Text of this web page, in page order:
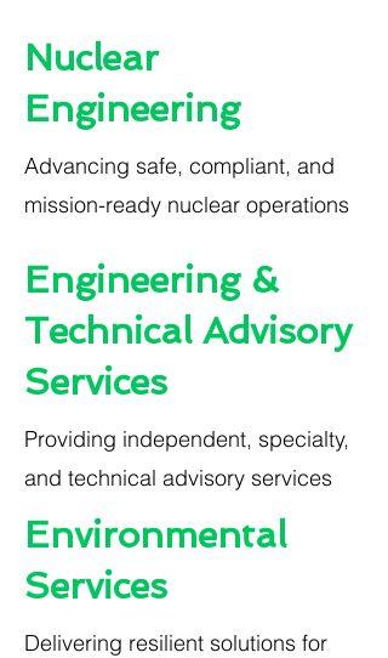
Nuclear
Engineering
Advancing safe, compliant, and
mission-ready nuclear operations
Engineering &
Technical Advisory
Services
Providing independent, specialty,
and technical advisory services
Environmental
Services
Delivering resilient solutions for